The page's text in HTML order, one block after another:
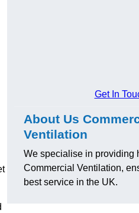
Get In
About Us
Ventilation
We specialise in providing
Commercial Ventilation,
best service in the UK.